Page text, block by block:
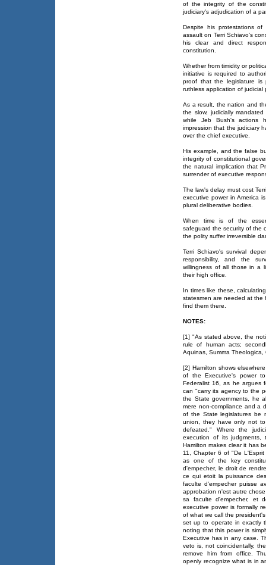
of the integrity of the
judiciary's adjudication of a
Despite his protestations
assault on Terri Schiavo's
his clear and direct
constitution.
Whether from timidity or
initiative is required to
proof that the legislature is
ruthless application of judicial
As a result, the nation and
the slow, judicially
while Jeb Bush's actions
impression that the judiciary
over the chief executive.
His example, and the false
integrity of constitutional
the natural implication that
surrender of executive
The law's delay must cost
executive power in America
plural deliberative bodies.
When time is of the
safeguard the security of the
the polity suffer irreversible
Terri Schiavo's survival
responsibility, and the
willingness of all those in a
their high office.
In times like these,
statesmen are needed at the
find them there.
NOTES:
[1] "As stated above, the
rule of human acts;
Aquinas, Summa Theologica,
[2] Hamilton shows
of the Executive's power
Federalist 16, as he argues
can "carry its agency to the
the State governments, he
mere non-compliance and a
of the State legislatures be
union, they have only not
defeated." Where the
execution of its judgments,
Hamilton makes clear it has
11, Chapter 6 of "De
as one of the key
d'empecher, le droit de
ce qui etoit la puissance
faculte d'empecher puisse
approbation n'est autre
sa faculte d'empecher, et
executive power is formally
of what we call the
set up to operate in exactly
noting that this power is
Executive has in any case.
veto is, not coincidentally,
remove him from office.
openly recognize what is in